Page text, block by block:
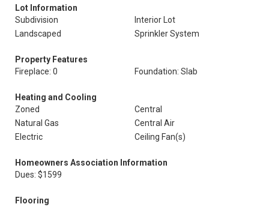
Lot Information
Subdivision
Interior Lot
Landscaped
Sprinkler System
Property Features
Fireplace: 0
Foundation: Slab
Heating and Cooling
Zoned
Central
Natural Gas
Central Air
Electric
Ceiling Fan(s)
Homeowners Association Information
Dues: $1599
Flooring